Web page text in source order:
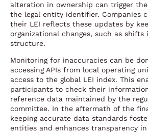
alteration in ownership can trigger
the legal entity identifier. Companies
their LEI reflects these updates by
organizational changes, such as shifts
structure.
Monitoring for inaccuracies can be
accessing APIs from local operating
access to the global LEI index. This
participants to check their
reference data maintained by the
committee. In the aftermath of the
keeping accurate data standards
entities and enhances transparency